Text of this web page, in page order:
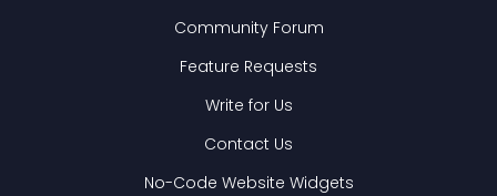
Community Forum
Feature Requests
Write for Us
Contact Us
No-Code Website Widgets